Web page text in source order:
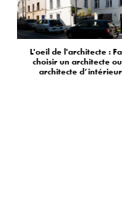
L'oeil de l'architecte :
choisir un architecte
architecte